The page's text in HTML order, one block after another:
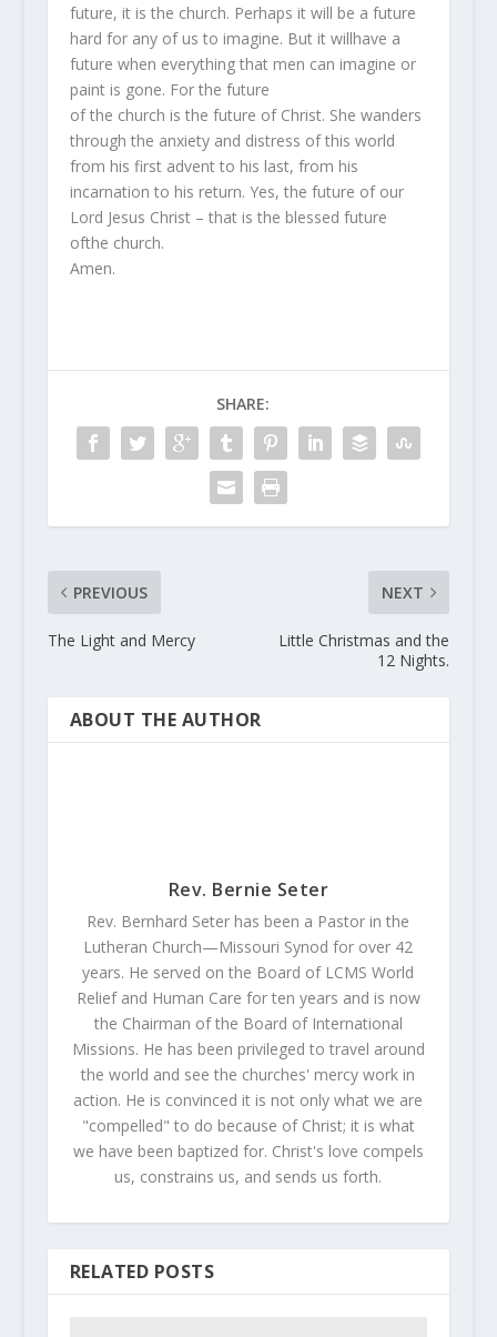
future, it is the church. Perhaps it will be a future
hard for any of us to imagine. But it willhave a
future when everything that men can imagine or
paint is gone. For the future
of the church is the future of Christ. She wanders
through the anxiety and distress of this world
from his first advent to his last, from his
incarnation to his return. Yes, the future of our
Lord Jesus Christ – that is the blessed future
ofthe church.
Amen.
SHARE:
PREVIOUS
The Light and Mercy
NEXT
Little Christmas and the
12 Nights.
ABOUT THE AUTHOR
Rev. Bernie Seter
Rev. Bernhard Seter has been a Pastor in the
Lutheran Church—Missouri Synod for over 42
years. He served on the Board of LCMS World
Relief and Human Care for ten years and is now
the Chairman of the Board of International
Missions. He has been privileged to travel around
the world and see the churches' mercy work in
action. He is convinced it is not only what we are
"compelled" to do because of Christ; it is what
we have been baptized for. Christ's love compels
us, constrains us, and sends us forth.
RELATED POSTS